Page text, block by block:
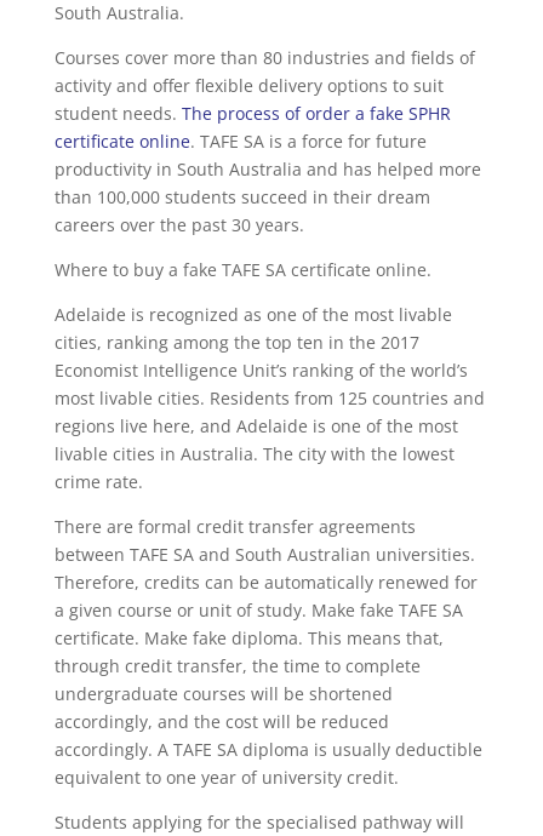
South Australia.
Courses cover more than 80 industries and fields of
activity and offer flexible delivery options to suit
student needs. The process of order a fake SPHR
certificate online. TAFE SA is a force for future
productivity in South Australia and has helped more
than 100,000 students succeed in their dream
careers over the past 30 years.
Where to buy a fake TAFE SA certificate online.
Adelaide is recognized as one of the most livable
cities, ranking among the top ten in the 2017
Economist Intelligence Unit’s ranking of the world’s
most livable cities. Residents from 125 countries and
regions live here, and Adelaide is one of the most
livable cities in Australia. The city with the lowest
crime rate.
There are formal credit transfer agreements
between TAFE SA and South Australian universities.
Therefore, credits can be automatically renewed for
a given course or unit of study. Make fake TAFE SA
certificate. Make fake diploma. This means that,
through credit transfer, the time to complete
undergraduate courses will be shortened
accordingly, and the cost will be reduced
accordingly. A TAFE SA diploma is usually deductible
equivalent to one year of university credit.
Students applying for the specialised pathway will